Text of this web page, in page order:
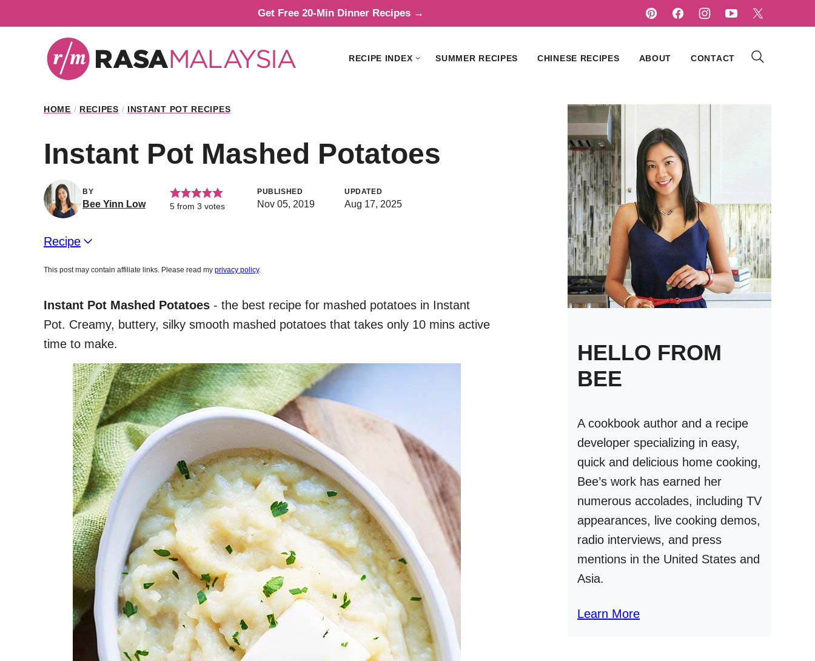
to
Get Free 20-Min Dinner Recipes →
RECIPE INDEX SUMMER RECIPES CHINESE RECIPES ABOUT CONTACT
HOME / RECIPES / INSTANT POT RECIPES
Instant Pot Mashed Potatoes
BY
Bee Yinn Low 5 from 3 votes
PUBLISHED
Nov 05, 2019
UPDATED
Aug 17, 2025
Recipe
This post may contain affiliate links. Please read my privacy policy.
Instant Pot Mashed Potatoes - the best recipe for mashed potatoes in Instant
Pot. Creamy, buttery, silky smooth mashed potatoes that takes only 10 mins active
time to make.
HELLO FROM
BEE
A cookbook author and a recipe
developer specializing in easy,
quick and delicious home cooking,
Bee’s work has earned her
numerous accolades, including TV
appearances, live cooking demos,
radio interviews, and press
mentions in the United States and
Asia.
Learn More